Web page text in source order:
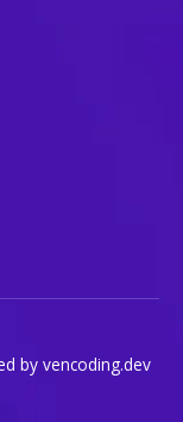
by vencoding.dev